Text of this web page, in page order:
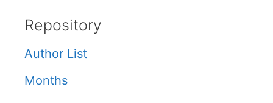
Repository
Author List
Months